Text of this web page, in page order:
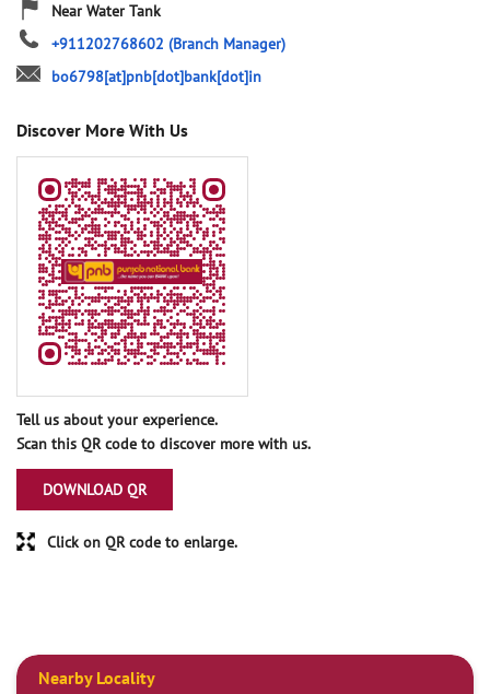
Near Water Tank
+911202768602 (Branch Manager)
bo6798[at]pnb[dot]bank[dot]in
Discover More With Us
Tell us about your experience.
Scan this QR code to discover more with us.
DOWNLOAD QR
Click on QR code to enlarge.
Nearby Locality